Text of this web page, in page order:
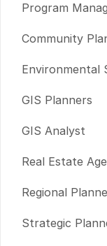
Program
Community
Environmental
GIS Planners
GIS Analyst
Real Estate
Regional
Strategic